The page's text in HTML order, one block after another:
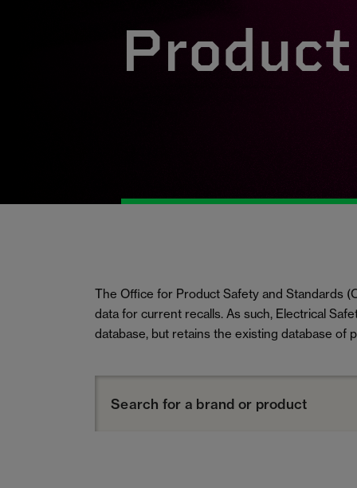
The Office for Product Safety and Standards
data for current recalls. As such, Electrical
database, but retains the existing database of